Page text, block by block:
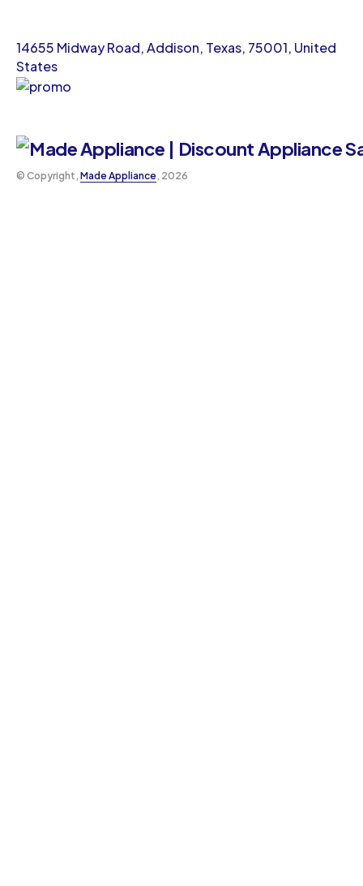
©️ Copyright, Made Appliance, 2026
14655 Midway Road, Addison, Texas, 75001, United
States